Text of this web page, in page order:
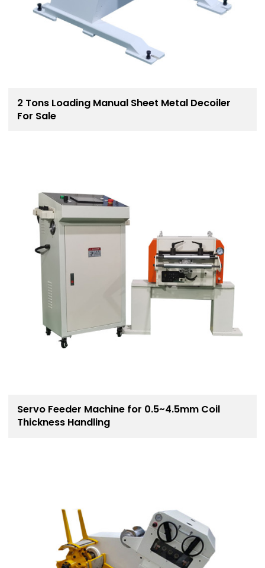
2 Tons Loading Manual Sheet Metal Decoiler
For Sale
Servo Feeder Machine for 0.5~4.5mm Coil
Thickness Handling